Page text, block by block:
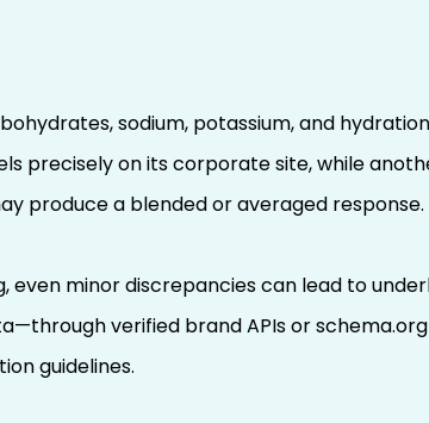
sodium, potassium, and
precisely on its corporate site, while
produce a blended or averaged response.
minor discrepancies can lead to
verified brand APIs or
guidelines.